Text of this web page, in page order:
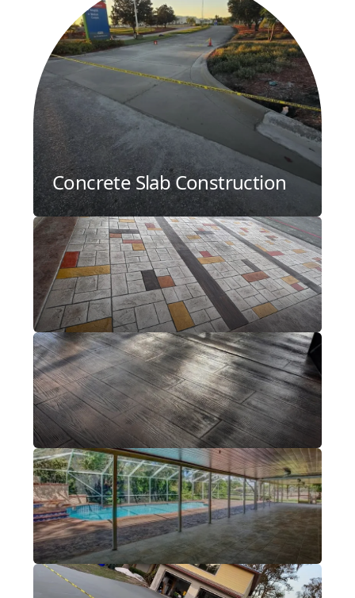
Concrete Slab Construction